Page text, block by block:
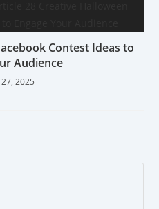
Contest Ideas to
Audience
27, 2025